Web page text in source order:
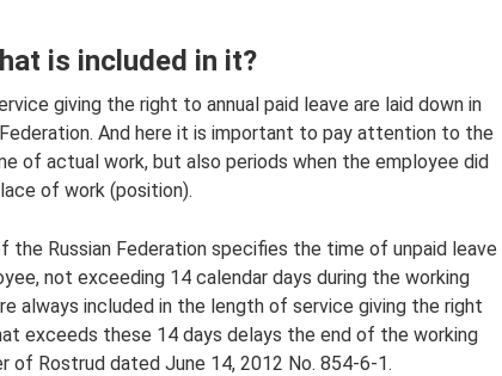
is included in it?
giving the right to annual paid leave are laid down in
And here it is important to pay attention to the
of actual work, but also periods when the employee did
of work (position).
the Russian Federation specifies the time of unpaid leave
not exceeding 14 calendar days during the working
always included in the length of service giving the right
exceeds these 14 days delays the end of the working
of Rostrud dated June 14, 2012 No. 854-6-1.